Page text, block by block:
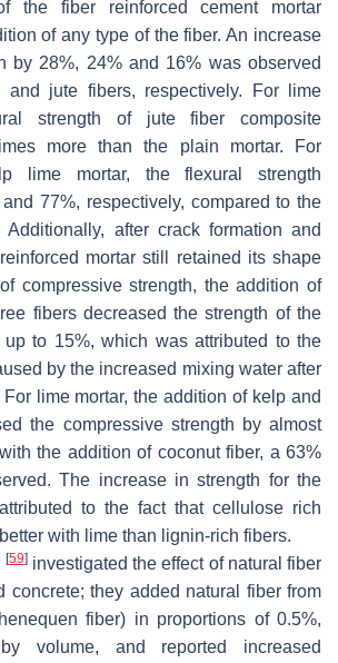
the fiber reinforced cement mortar
of any type of the fiber. An increase
by 28%, 24% and 16% was observed
and jute fibers, respectively. For lime
strength of jute fiber composite
more than the plain mortar. For
lime mortar, the flexural strength
77%, respectively, compared to the
after crack formation and
mortar still retained its shape
compressive strength, the addition of
fibers decreased the strength of the
up to 15%, which was attributed to the
by the increased mixing water after
lime mortar, the addition of kelp and
the compressive strength by almost
the addition of coconut fiber, a 63%
The increase in strength for the
to the fact that cellulose rich
with lime than lignin-rich fibers.
[59]investigated the effect of natural fiber
concrete; they added natural fiber from
fiber) in proportions of 0.5%,
volume, and reported increased